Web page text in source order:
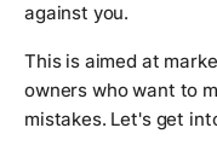
against you.
This is aimed at
owners who want to
mistakes. Let's get